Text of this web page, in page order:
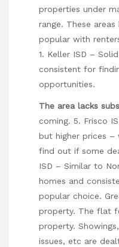
properties under
range. These
popular with
1. Keller ISD –
consistent for
opportunities.
The area lacks
coming. 5. Frisco
but higher prices
find out if some
ISD – Similar to
homes and
popular choice.
property. The flat
property.
issues, etc are